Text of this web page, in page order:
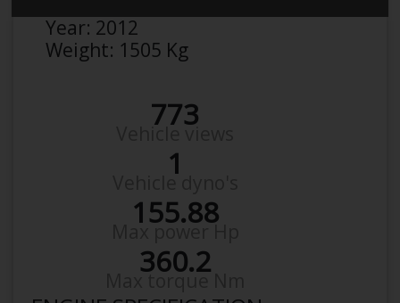
Year: 2012
Weight: 1505 Kg
773
1
155.88
360.2